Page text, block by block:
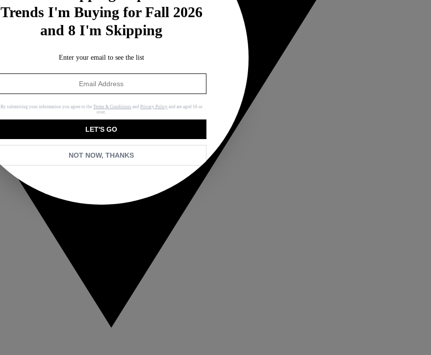
Trends I'm Buying for Fall 2026
and 8 I'm Skipping
Enter your email to see the list
By submitting your information you agree to the Terms & Conditions and Privacy Policy and are aged 16 or
over.
LET'S GO
NOT NOW, THANKS